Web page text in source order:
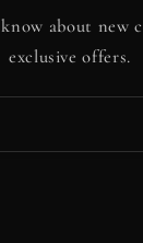
about new
exclusive offers.